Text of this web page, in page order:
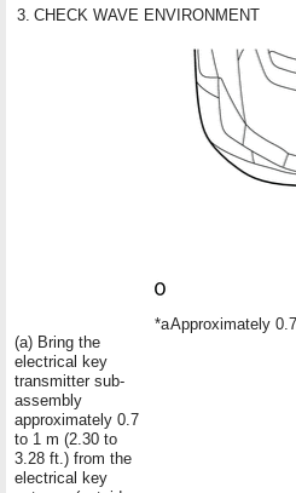
3. CHECK WAVE ENVIRONMENT
(a) Bring the
electrical key
transmitter sub-
assembly
approximately 0.7
to 1 m (2.30 to
3.28 ft.) from the
electrical key
*aApproximately